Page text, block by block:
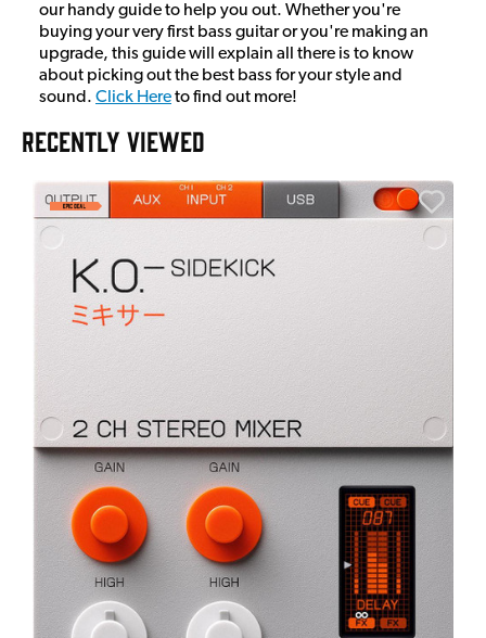
our handy guide to help you out. Whether you're
buying your very first bass guitar or you're making an
upgrade, this guide will explain all there is to know
about picking out the best bass for your style and
sound. Click Hereto find out more!
RECENTLY VIEWED